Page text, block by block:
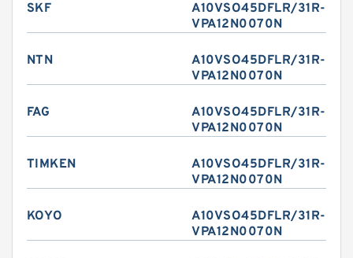
SKF
A10VSO45DFLR/31R-
VPA12N0070N
NTN
A10VSO45DFLR/31R-
VPA12N0070N
FAG
A10VSO45DFLR/31R-
VPA12N0070N
TIMKEN
A10VSO45DFLR/31R-
VPA12N0070N
KOYO
A10VSO45DFLR/31R-
VPA12N0070N